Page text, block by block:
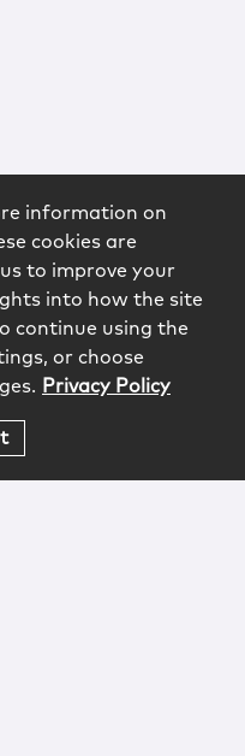
information on
cookies are
to improve your
into how the site
continue using the
or choose
Privacy Policy